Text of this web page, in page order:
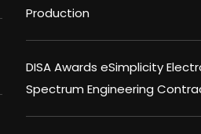
Production
DISA Awards eSimplicity
Spectrum Engineering